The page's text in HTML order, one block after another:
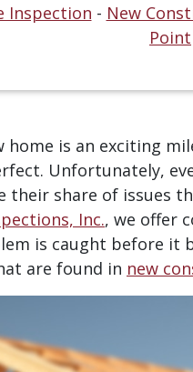
Inspection - New
Point
home is an exciting
Unfortunately,
their share of issues
Inc., we offer
is caught before it
are found in new